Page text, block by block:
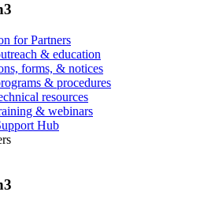
for Partners
& education
forms, & notices
& procedures
resources
& webinars
Hub